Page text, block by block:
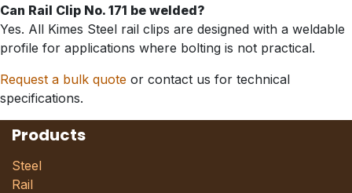
Can Rail Clip No. 171 be welded?
Yes. All Kimes Steel rail clips are designed with a weldable
profile for applications where bolting is not practical.
Request a bulk quote or contact us for technical
specifications.
Products
Steel
Rail